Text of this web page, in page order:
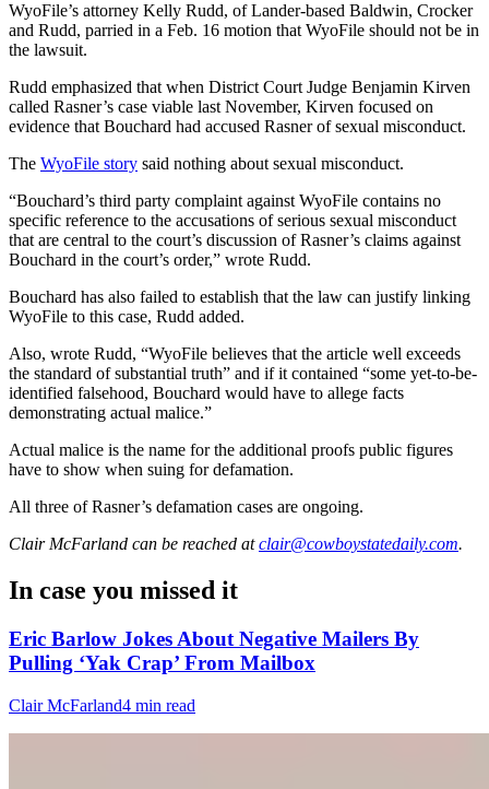
WyoFile’s attorney Kelly Rudd, of Lander-based Baldwin, Crocker
and Rudd, parried in a Feb. 16 motion that WyoFile should not be in
the lawsuit.
Rudd emphasized that when District Court Judge Benjamin Kirven
called Rasner’s case viable last November, Kirven focused on
evidence that Bouchard had accused Rasner of sexual misconduct.
The WyoFile story said nothing about sexual misconduct.
“Bouchard’s third party complaint against WyoFile contains no
specific reference to the accusations of serious sexual misconduct
that are central to the court’s discussion of Rasner’s claims against
Bouchard in the court’s order,” wrote Rudd.
Bouchard has also failed to establish that the law can justify linking
WyoFile to this case, Rudd added.
Also, wrote Rudd, “WyoFile believes that the article well exceeds
the standard of substantial truth” and if it contained “some yet-to-be-
identified falsehood, Bouchard would have to allege facts
demonstrating actual malice.”
Actual malice is the name for the additional proofs public figures
have to show when suing for defamation.
All three of Rasner’s defamation cases are ongoing.
Clair McFarland can be reached at clair@cowboystatedaily.com.
In case you missed it
Eric Barlow Jokes About Negative Mailers By
Pulling ‘Yak Crap’ From Mailbox
Clair McFarland4 min read